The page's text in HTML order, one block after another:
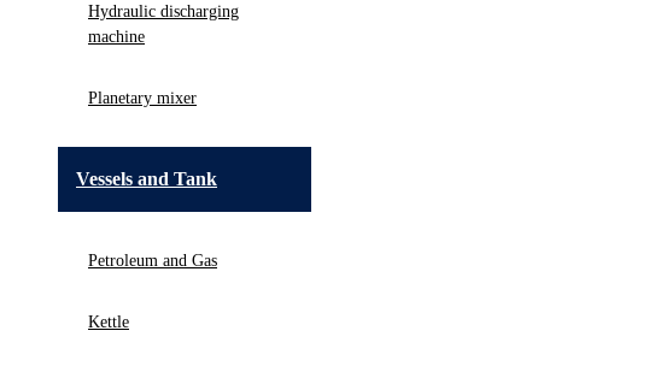
Hydraulic discharging
machine
Planetary mixer
Vessels and Tank
Petroleum and Gas
Kettle